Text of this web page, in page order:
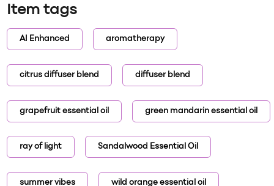
Item tags
AI Enhanced aromatherapy
citrus diffuser blend diffuser blend
grapefruit essential oil green mandarin essential oil
ray of light Sandalwood Essential Oil
summer vibes wild orange essential oil